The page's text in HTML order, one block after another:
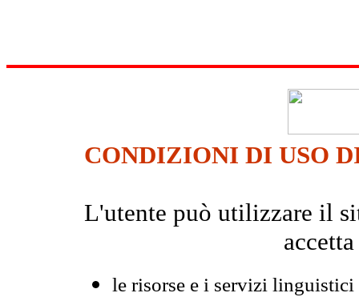
CONDIZIONI DI USO
L'utente può utilizzare il
le risorse e i servizi